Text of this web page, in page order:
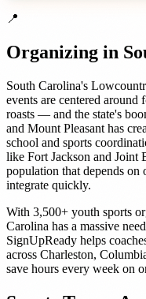
📍
Organizing in
South Carolina's
events are centered
roasts — and the state's
and Mount Pleasant has
school and sports
like Fort Jackson and Joint
population that depends
integrate quickly.
With 3,500+ youth sports
Carolina has a massive
SignUpReady helps
across Charleston,
save hours every week on